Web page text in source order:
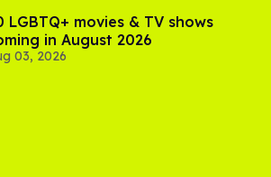
LGBTQ+ movies & TV shows
in August 2026
03, 2026